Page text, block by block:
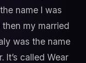
name I was
my married
was the name
It’s called Wear